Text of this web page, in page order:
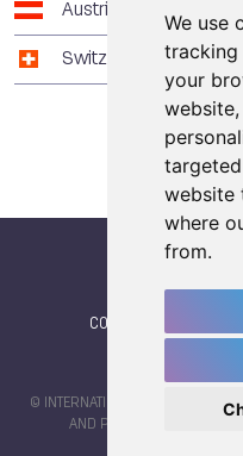
We use
tracking
your
website
where
from.
Austria
Switzerland
CONTACT
© INTERNATIONAL WORLD
AND PRIVACY POLICY